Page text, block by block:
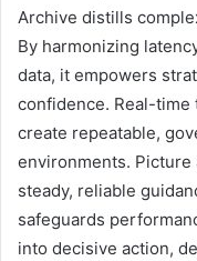
Archive distills
By harmonizing
data, it empowers
confidence. Real-
create repeatable,
environments.
steady, reliable
safeguards
into decisive action,